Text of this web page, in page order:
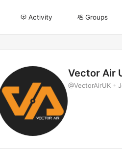
Activity Groups
Vector Air
@VectorAirUK •